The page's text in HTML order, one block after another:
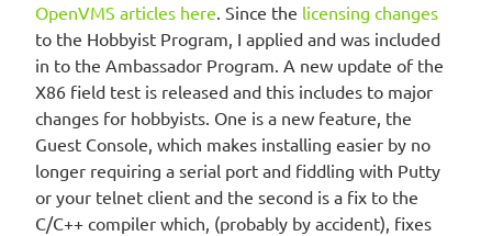
OpenVMS articles here. Since the licensing changes
to the Hobbyist Program, I applied and was included
in to the Ambassador Program. A new update of the
X86 field test is released and this includes to major
changes for hobbyists. One is a new feature, the
Guest Console, which makes installing easier by no
longer requiring a serial port and fiddling with Putty
or your telnet client and the second is a fix to the
C/C++ compiler which, (probably by accident), fixes